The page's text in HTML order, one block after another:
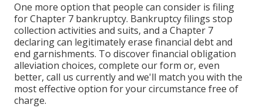
One more option that people can consider is filing
for Chapter 7 bankruptcy. Bankruptcy filings stop
collection activities and suits, and a Chapter 7
declaring can legitimately erase financial debt and
end garnishments. To discover financial obligation
alleviation choices, complete our form or, even
better, call us currently and we'll match you with the
most effective option for your circumstance free of
charge.